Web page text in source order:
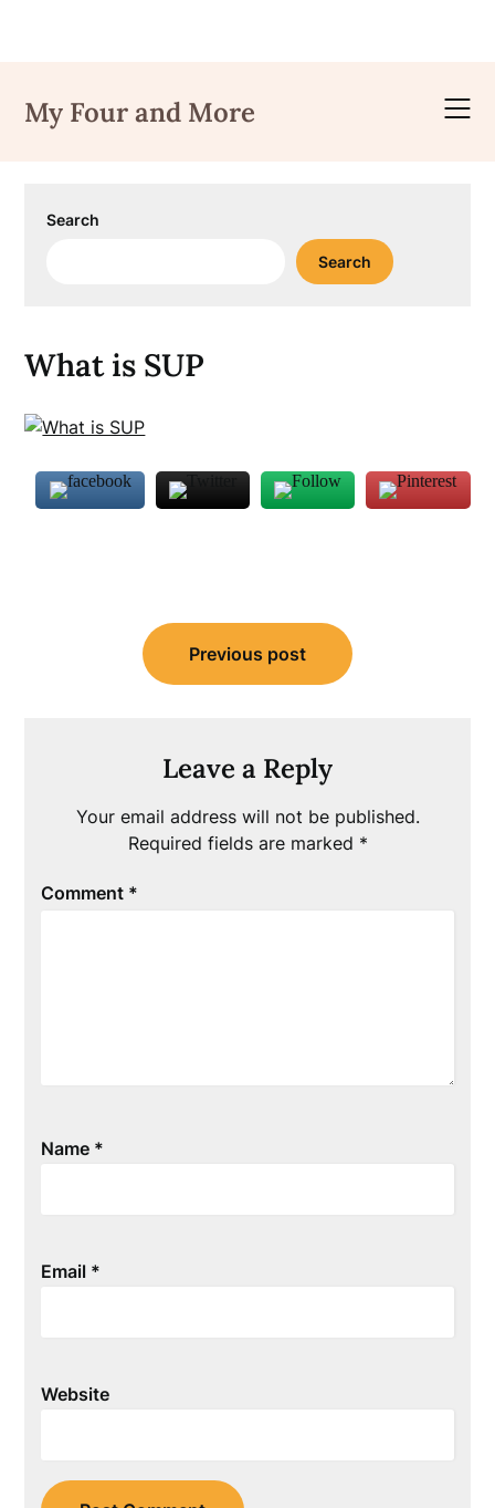
content
My Four and More
Search
Search
What is SUP
navigation
Previous post
Leave a Reply
Your email address will not be published.
Required fields are marked *
Comment *
Name *
Email *
Website